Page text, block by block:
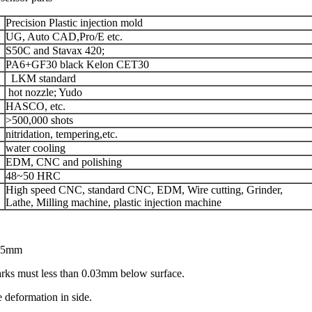
Precision Plastic injection mold
UG, Auto CAD,Pro/E etc.
S50C and Stavax 420;
PA6+GF30 black Kelon CET30
LKM standard
hot nozzle; Yudo
HASCO, etc.
>500,000 shots
nitridation, tempering,etc.
water cooling
EDM, CNC and polishing
48~50 HRC
High speed CNC, standard CNC, EDM, Wire cutting, Grinder,
Lathe, Milling machine, plastic injection machine
must less than 0.03mm below surface.
deformation in side.